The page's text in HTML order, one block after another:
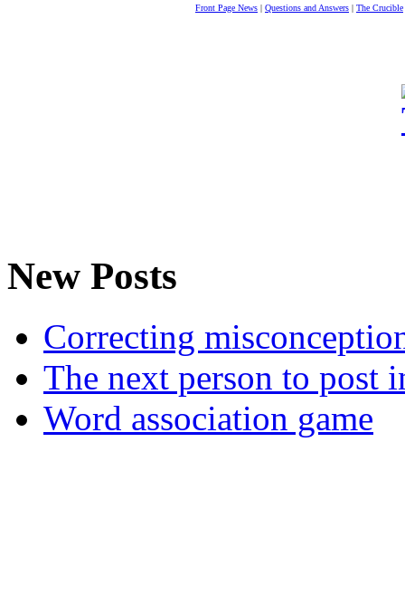
Front Page News | Questions and Answers | The Crucible
New Posts
Correcting
The next person to post
Word association game